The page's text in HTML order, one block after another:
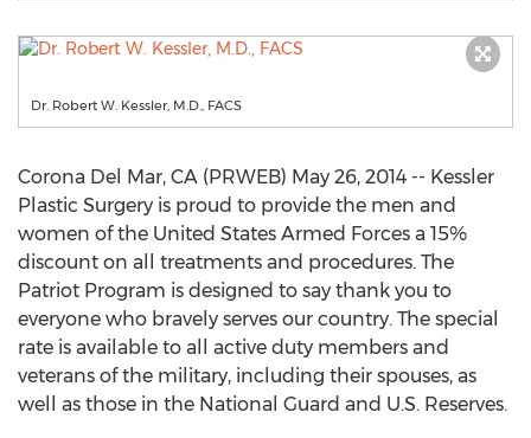
Dr. Robert W. Kessler, M.D., FACS
Corona Del Mar, CA (PRWEB) May 26, 2014 -- Kessler
Plastic Surgery is proud to provide the men and
women of the United States Armed Forces a 15%
discount on all treatments and procedures. The
Patriot Program is designed to say thank you to
everyone who bravely serves our country. The special
rate is available to all active duty members and
veterans of the military, including their spouses, as
well as those in the National Guard and U.S. Reserves.